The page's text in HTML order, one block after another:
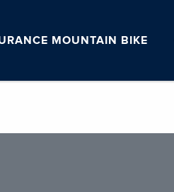
MOUNTAIN BIKE